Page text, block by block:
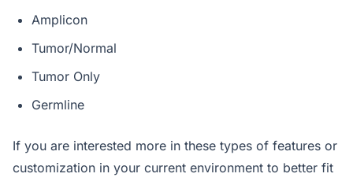
Amplicon
Tumor/Normal
Tumor Only
Germline
If you are interested more in these types of features or
customization in your current environment to better fit